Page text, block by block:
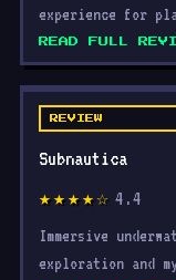
experience for
READ FULL
REVIEW
Subnautica
★★★★☆ 4.4
Immersive
exploration and